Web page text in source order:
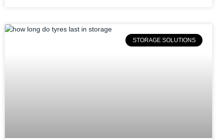
STORAGE SOLUTIONS